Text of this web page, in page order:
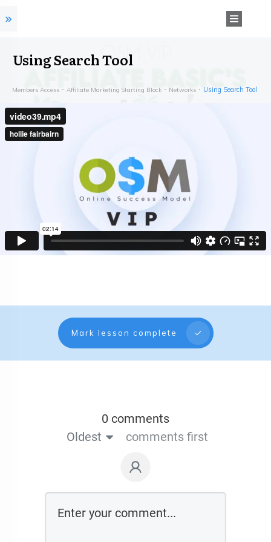
Using Search Tool
Members Access Affiliate Marketing Starting Block Networks Using Search Tool
Mark lesson complete
0 comments
Oldest
comments first